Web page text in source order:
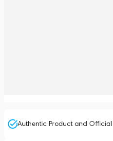
Authentic Product and